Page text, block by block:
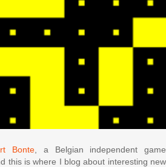
Bonte, a Belgian independent game
this is where I blog about interesting new